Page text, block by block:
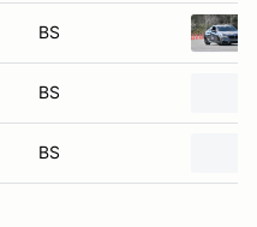
BS
BS
BS